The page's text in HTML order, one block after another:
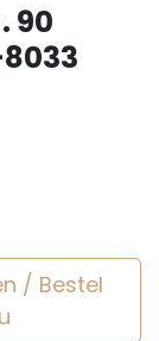
90
/ Bestel